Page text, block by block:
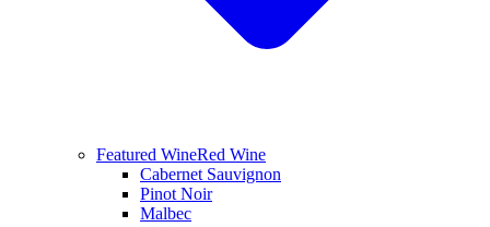
Featured WineRed Wine
Cabernet Sauvignon
Pinot Noir
Malbec